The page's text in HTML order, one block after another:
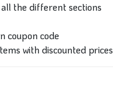
the different sections
coupon code
with discounted prices